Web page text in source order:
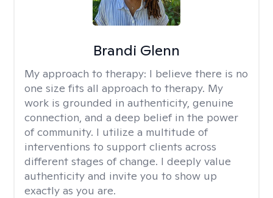
Brandi Glenn
My approach to therapy: I believe there is no
one size fits all approach to therapy. My
work is grounded in authenticity, genuine
connection, and a deep belief in the power
of community. I utilize a multitude of
interventions to support clients across
different stages of change. I deeply value
authenticity and invite you to show up
exactly as you are.